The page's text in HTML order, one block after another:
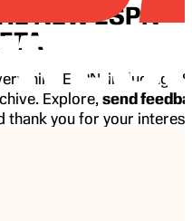
NEW ESPN
ESPN, including
Explore, send
thank you for your